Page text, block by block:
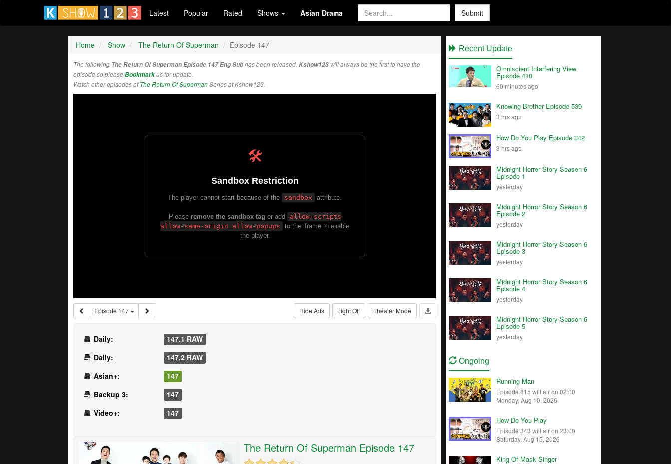
Latest Popular Rated Shows Asian Drama Submit
Home Show The Return Of Superman Episode 147
The following The Return Of Superman Episode 147 Eng Subhas been released. Kshow123 will always be the first to have the
episode so pleaseBookmarkus for update.
Watch other episodes ofThe Return Of SupermanSeries at Kshow123.
Episode 147 Theater Mode
Light Off
Hide Ads
Daily:
147.1 RAW
Daily:
147.2 RAW
Asian+:
147
Backup 3:
147
Video+:
147
The Return Of Superman Episode 147
Recent Update
Omniscient Interfering View
Episode 410
60 minutes ago
Knowing Brother Episode 539
3 hrs ago
How Do You Play Episode 342
3 hrs ago
Midnight Horror Story Season 6
Episode 1
yesterday
Midnight Horror Story Season 6
Episode 2
yesterday
Midnight Horror Story Season 6
Episode 3
yesterday
Midnight Horror Story Season 6
Episode 4
yesterday
Midnight Horror Story Season 6
Episode 5
yesterday
Ongoing
Running Man
Episode 815 will air on 02:00
Monday, Aug 10, 2026
How Do You Play
Episode 343 will air on 23:00
Saturday, Aug 15, 2026
King Of Mask Singer